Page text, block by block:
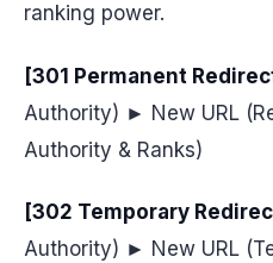
ranking power.
[301 Permanent
Authority) ► New URL
Authority & Ranks)
[302 Temporary
Authority) ► New URL